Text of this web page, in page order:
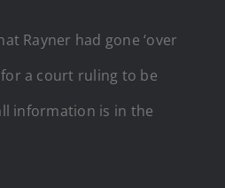
Rayner had gone ‘over
for a court ruling to be
information is in the